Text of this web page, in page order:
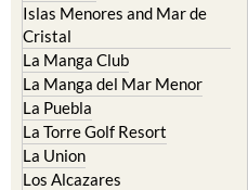
Islas Menores and Mar de
Cristal
La Manga Club
La Manga del Mar Menor
La Puebla
La Torre Golf Resort
La Union
Los Alcazares